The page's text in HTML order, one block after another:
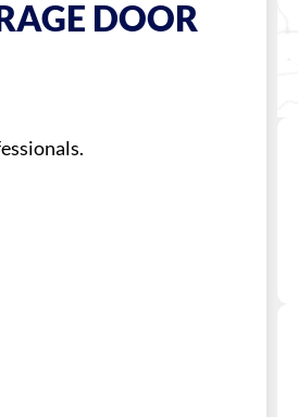
DOOR